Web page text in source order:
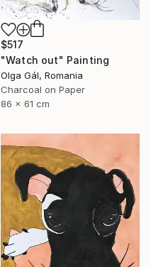
$517
"Watch out" Painting
Olga Gál, Romania
Charcoal on Paper
86 x 61 cm